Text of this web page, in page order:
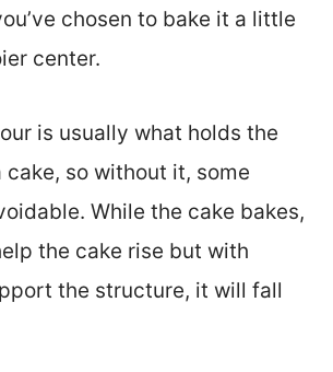
chosen to bake it a little
center.
is usually what holds the
so without it, some
While the cake bakes,
the cake rise but with
the structure, it will fall